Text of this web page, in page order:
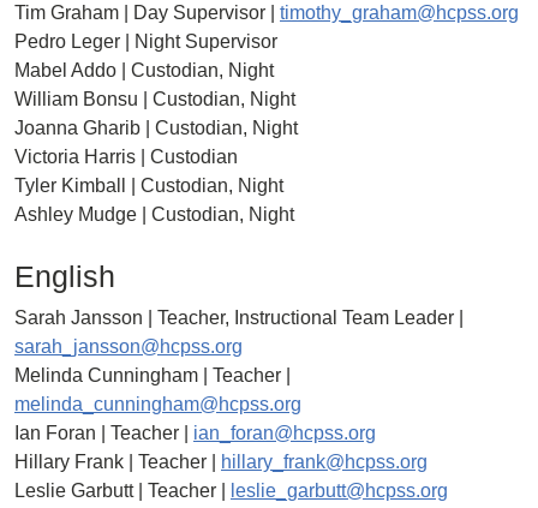
Tim Graham | Day Supervisor | timothy_graham@hcpss.org
Pedro Leger | Night Supervisor
Mabel Addo | Custodian, Night
William Bonsu | Custodian, Night
Joanna Gharib | Custodian, Night
Victoria Harris | Custodian
Tyler Kimball | Custodian, Night
Ashley Mudge | Custodian, Night
English
Sarah Jansson | Teacher, Instructional Team Leader |
sarah_jansson@hcpss.org
Melinda Cunningham | Teacher |
melinda_cunningham@hcpss.org
Ian Foran | Teacher | ian_foran@hcpss.org
Hillary Frank | Teacher |
hillary_frank@hcpss.org
Leslie Garbutt | Teacher |
leslie_garbutt@hcpss.org